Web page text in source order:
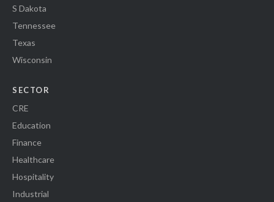
S Dakota
Tennessee
Texas
Wisconsin
SECTOR
CRE
Education
Finance
Healthcare
Hospitality
Industrial